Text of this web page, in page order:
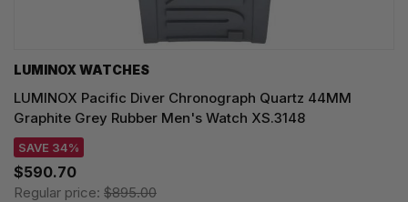
LUMINOX WATCHES
LUMINOX Pacific Diver Chronograph Quartz 44MM
Graphite Grey Rubber Men's Watch XS.3148
SAVE 34%
$590.70
Regular price: $895.00